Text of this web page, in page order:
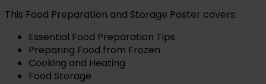
This Food Preparation and Storage Poster covers:
Essential Food Preparation Tips
Preparing Food from Frozen
Cooking and Heating
Food Storage